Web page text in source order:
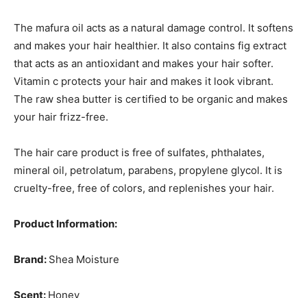
The mafura oil acts as a natural damage control. It softens
and makes your hair healthier. It also contains fig extract
that acts as an antioxidant and makes your hair softer.
Vitamin c protects your hair and makes it look vibrant.
The raw shea butter is certified to be organic and makes
your hair frizz-free.
The hair care product is free of sulfates, phthalates,
mineral oil, petrolatum, parabens, propylene glycol. It is
cruelty-free, free of colors, and replenishes your hair.
Product Information:
Brand: Shea Moisture
Scent: Honey